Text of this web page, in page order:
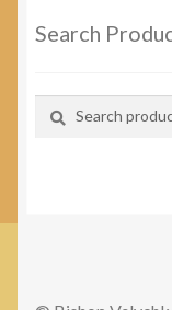
Search